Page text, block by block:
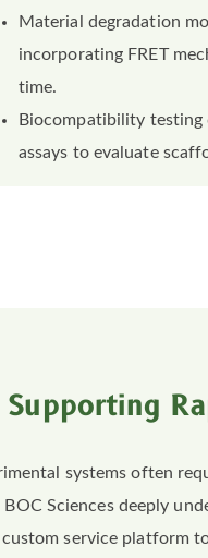
Material degradation
incorporating FRET
time.
Biocompatibility
assays to evaluate
systems often
Sciences deeply
service